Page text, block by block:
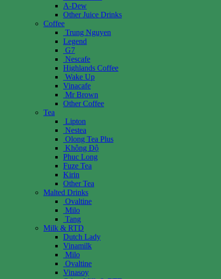
A-Dew
Other Juice Drinks
Coffee
Trung Nguyen
Legend
G7
Nescafe
Highlands Coffee
Wake Up
Vinacafe
Mr Brown
Other Coffee
Tea
Lipton
Nestea
Olong Tea Plus
Không Độ
Phuc Long
Fuze Tea
Kirin
Other Tea
Malted Drinks
Ovaltine
Milo
Tang
Milk & RTD
Dutch Lady
Vinamilk
Milo
Ovaltine
Vinasoy